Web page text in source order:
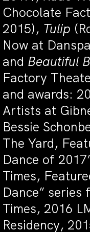
Chocolate
2015), Tulip
Now at
and Beautiful
Factory
and awards:
Artists at
Bessie
The Yard,
Dance of
Times,
Dance” series
Times, 2016
Residency,